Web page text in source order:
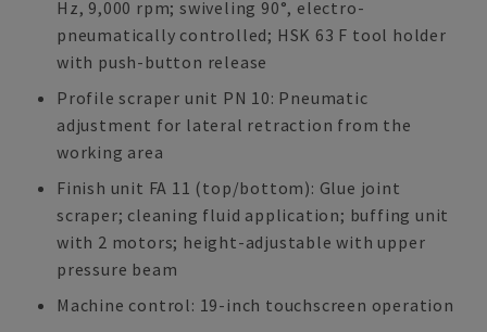
Hz, 9,000 rpm; swiveling 90°, electro-
pneumatically controlled; HSK 63 F tool holder
with push-button release
Profile scraper unit PN 10: Pneumatic
adjustment for lateral retraction from the
working area
Finish unit FA 11 (top/bottom): Glue joint
scraper; cleaning fluid application; buffing unit
with 2 motors; height-adjustable with upper
pressure beam
Machine control: 19-inch touchscreen operation